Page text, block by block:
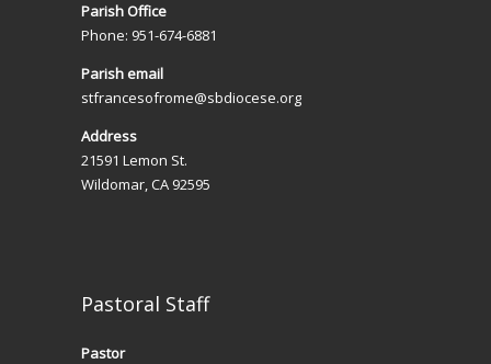
Parish Office
Phone: 951-674-6881
Parish email
stfrancesofrome@sbdiocese.org
Address
21591 Lemon St.
Wildomar, CA 92595
Pastoral Staff
Pastor